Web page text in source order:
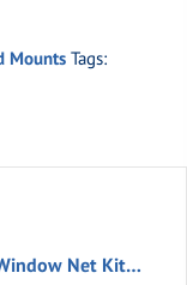
Mounts Tags:
Net Kit…